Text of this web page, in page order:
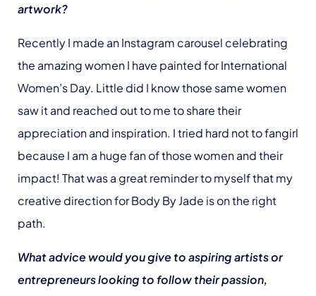
artwork?
Recently I made an Instagram carousel celebrating
the amazing women I have painted for International
Women’s Day. Little did I know those same women
saw it and reached out to me to share their
appreciation and inspiration. I tried hard not to fangirl
because I am a huge fan of those women and their
impact! That was a great reminder to myself that my
creative direction for Body By Jade is on the right
path.
What advice would you give to aspiring artists or
entrepreneurs looking to follow their passion,